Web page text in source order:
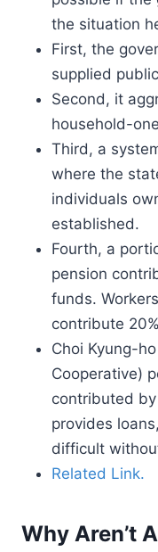
the situation
First, the
supplied
Second, it
household-
Third, a
where the
individuals
established.
Fourth, a
pension
funds.
contribute
Choi Kyung-
Cooperative)
contributed
provides
difficult
Related Link.
Why Aren’t